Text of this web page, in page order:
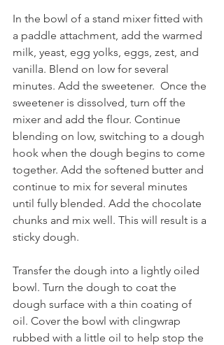
In the bowl of a stand mixer fitted with
a paddle attachment, add the warmed
milk, yeast, egg yolks, eggs, zest, and
vanilla. Blend on low for several
minutes. Add the sweetener.  Once the
sweetener is dissolved, turn off the
mixer and add the flour. Continue
blending on low, switching to a dough
hook when the dough begins to come
together. Add the softened butter and
continue to mix for several minutes
until fully blended. Add the chocolate
chunks and mix well. This will result is a
sticky dough.
Transfer the dough into a lightly oiled
bowl. Turn the dough to coat the
dough surface with a thin coating of
oil. Cover the bowl with clingwrap
rubbed with a little oil to help stop the